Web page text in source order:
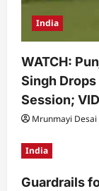
India
WATCH:
Singh
Session;
Mrunmayi Desai
India
Guardrails